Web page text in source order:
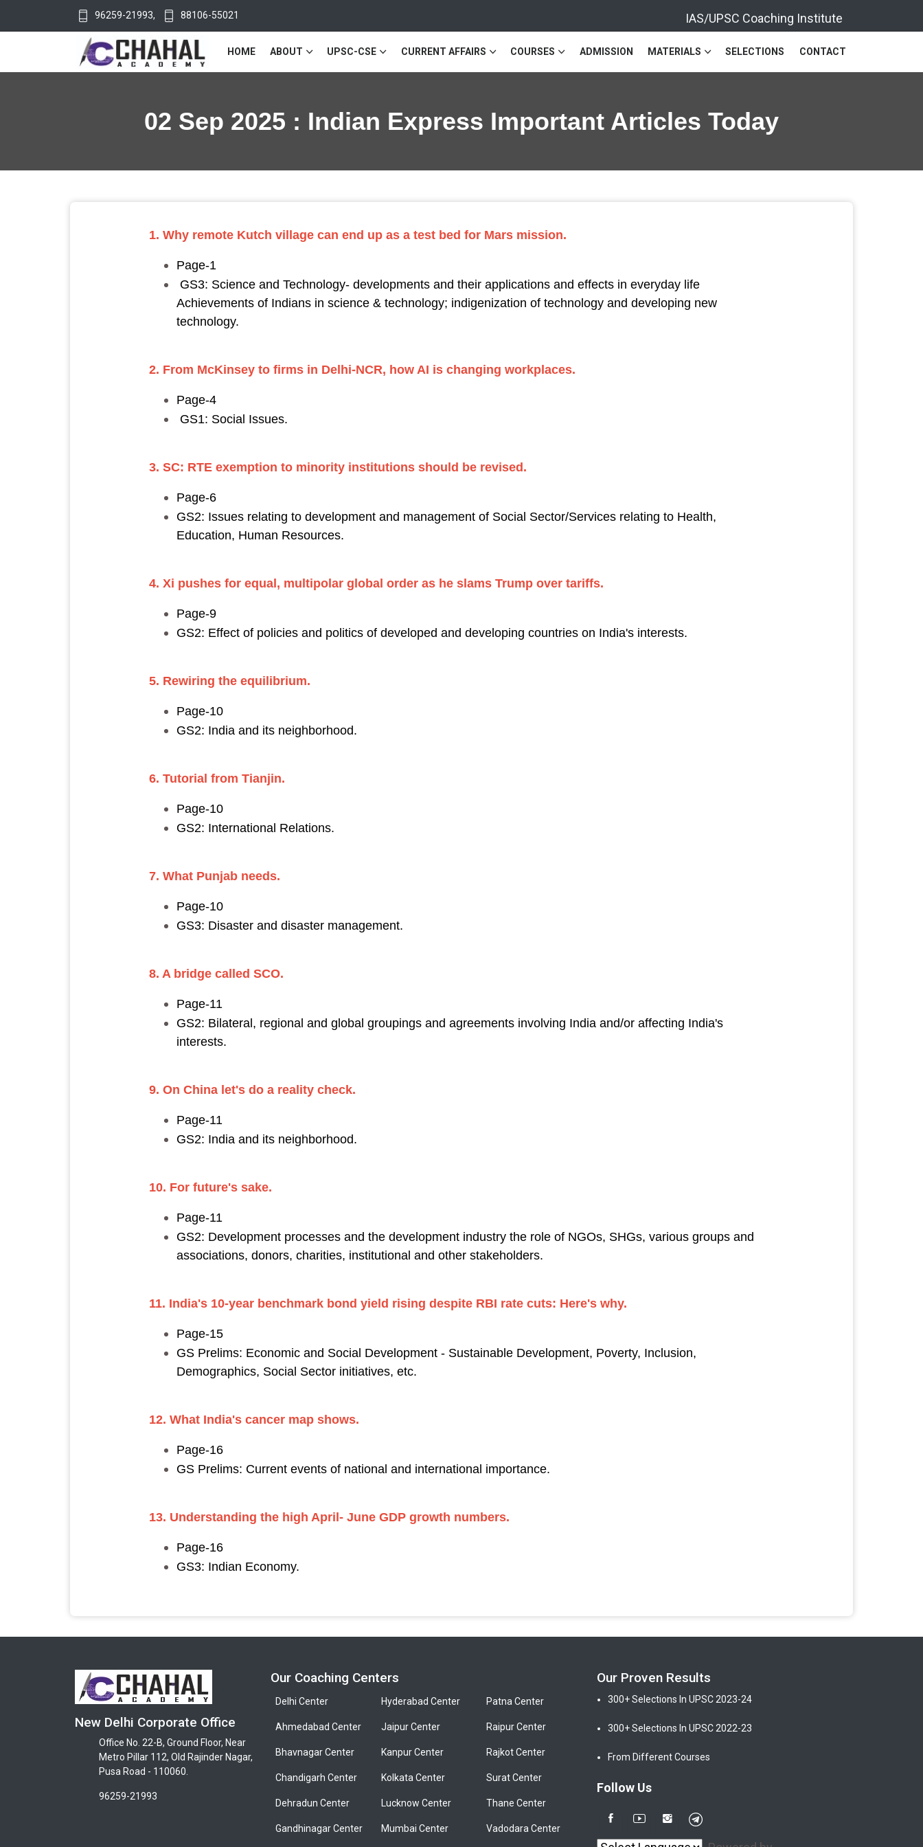
96259-21993, 88106-55021 IAS/UPSC Coaching Institute
HOME ABOUT UPSC-CSE CURRENT AFFAIRS COURSES ADMISSION MATERIALS SELECTIONS CONTACT
02 Sep 2025 : Indian Express Important Articles Today
1. Why remote Kutch village can end up as a test bed for Mars mission.
Page-1
GS3: Science and Technology- developments and their applications and effects in everyday life
Achievements of Indians in science & technology; indigenization of technology and developing new
technology.
2. From McKinsey to firms in Delhi-NCR, how AI is changing workplaces.
Page-4
GS1: Social Issues.
3. SC: RTE exemption to minority institutions should be revised.
Page-6
GS2: Issues relating to development and management of Social Sector/Services relating to Health,
Education, Human Resources.
4. Xi pushes for equal, multipolar global order as he slams Trump over tariffs.
Page-9
GS2: Effect of policies and politics of developed and developing countries on India's interests.
5. Rewiring the equilibrium.
Page-10
GS2: India and its neighborhood.
6. Tutorial from Tianjin.
Page-10
GS2: International Relations.
7. What Punjab needs.
Page-10
GS3: Disaster and disaster management.
8. A bridge called SCO.
Page-11
GS2: Bilateral, regional and global groupings and agreements involving India and/or affecting India's
interests.
9. On China let's do a reality check.
Page-11
GS2: India and its neighborhood.
10. For future's sake.
Page-11
GS2: Development processes and the development industry the role of NGOs, SHGs, various groups and
associations, donors, charities, institutional and other stakeholders.
11. India's 10-year benchmark bond yield rising despite RBI rate cuts: Here's why.
Page-15
GS Prelims: Economic and Social Development - Sustainable Development, Poverty, Inclusion,
Demographics, Social Sector initiatives, etc.
12. What India's cancer map shows.
Page-16
GS Prelims: Current events of national and international importance.
13. Understanding the high April- June GDP growth numbers.
Page-16
GS3: Indian Economy.
New Delhi Corporate Office
Office No. 22-B, Ground Floor, Near
Metro Pillar 112, Old Rajinder Nagar,
Pusa Road - 110060.
96259-21993
Our Coaching Centers
Delhi Center
Ahmedabad Center
Bhavnagar Center
Chandigarh Center
Dehradun Center
Gandhinagar Center
Hyderabad Center
Jaipur Center
Kanpur Center
Kolkata Center
Lucknow Center
Mumbai Center
Patna Center
Raipur Center
Rajkot Center
Surat Center
Thane Center
Vadodara Center
Our Proven Results
300+ Selections In UPSC 2023-24
300+ Selections In UPSC 2022-23
From Different Courses
Follow Us